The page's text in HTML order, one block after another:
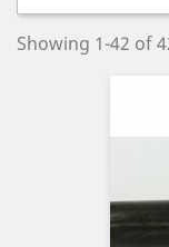
Showing 1-42 of